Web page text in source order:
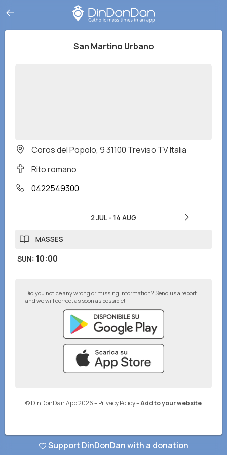
San Martino Urbano
Coros del Popolo, 9 31100 Treviso TV Italia
Rito romano
0422549300
2 JUL- 14 AUG
MASSES
SUN: 10:00
Did you notice any wrong or missing information? Send us a report
and we will correct as soon as possible!
© DinDonDan App 2026–Privacy Policy–Add to your website
Support DinDonDan with a donation